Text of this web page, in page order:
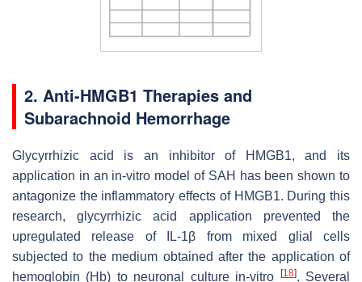
2. Anti-HMGB1 Therapies and
Subarachnoid Hemorrhage
Glycyrrhizic acid is an inhibitor of HMGB1, and its
application in an in-vitro model of SAH has been shown to
antagonize the inflammatory effects of HMGB1. During this
research, glycyrrhizic acid application prevented the
upregulated release of IL-1β from mixed glial cells
subjected to the medium obtained after the application of
hemoglobin (Hb) to neuronal culture in-vitro
[18]. Several